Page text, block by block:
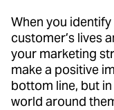
When you
customer’s lives
your marketing
make a positive
bottom line, but
world around